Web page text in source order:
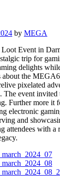
by MEGA
Event in
trip for
delights
about the
pixelated
The event invited
Further more it
electronic
and
attendees with a